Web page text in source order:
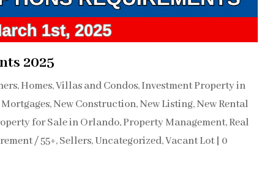
2025
,Homes, Villas and Condos,Investment Property in
Mortgages,New Construction,New Listing,New Rental
for Sale in Orlando,Property Management,Real
/ 55+,Sellers,Uncategorized,Vacant Lot| 0